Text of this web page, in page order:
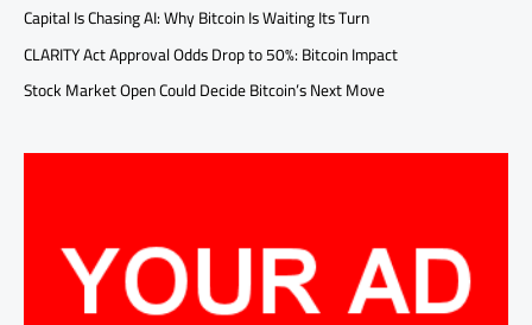
Capital Is Chasing AI: Why Bitcoin Is Waiting Its Turn
CLARITY Act Approval Odds Drop to 50%: Bitcoin Impact
Stock Market Open Could Decide Bitcoin’s Next Move